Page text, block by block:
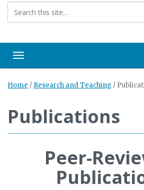
content
Toggle navigation
Home / Research and Teaching /
Publications
Peer-